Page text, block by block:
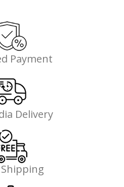
Payment
Delivery
Shipping